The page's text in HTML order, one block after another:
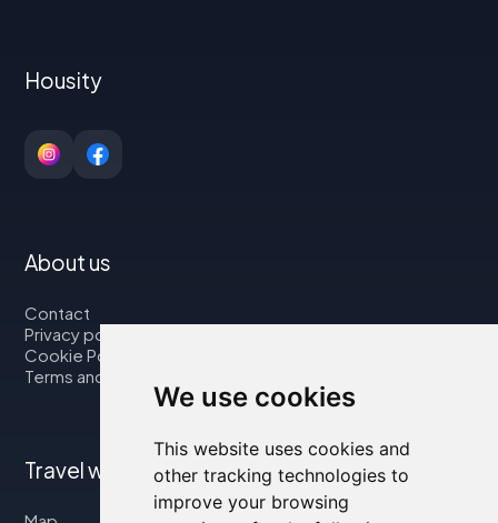
We use cookies
This website uses cookies and
other tracking technologies to
improve your browsing
Housity
About us
Contact
Privacy policy
Cookie Policy
Terms and Conditions
Travel with us